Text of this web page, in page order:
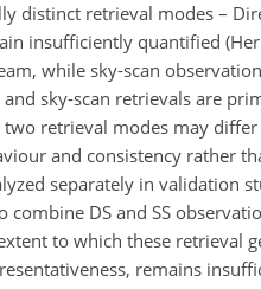
distinct retrieval modes –
insufficiently quantified
while sky-scan
sky-scan retrievals are
retrieval modes may
and consistency rather
separately in
DS and SS
to which these retrieval
remains